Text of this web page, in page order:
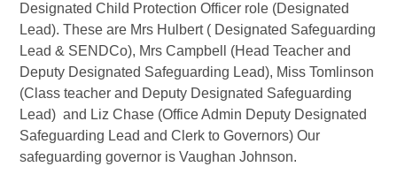
Designated Child Protection Officer role (Designated
Lead). These are Mrs Hulbert ( Designated Safeguarding
Lead & SENDCo), Mrs Campbell (Head Teacher and
Deputy Designated Safeguarding Lead), Miss Tomlinson
(Class teacher and Deputy Designated Safeguarding
Lead) and Liz Chase (Office Admin Deputy Designated
Safeguarding Lead and Clerk to Governors) Our
safeguarding governor is Vaughan Johnson.